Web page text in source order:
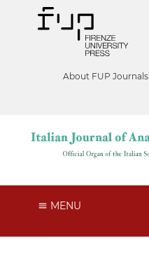
About FUP Journals
MENU